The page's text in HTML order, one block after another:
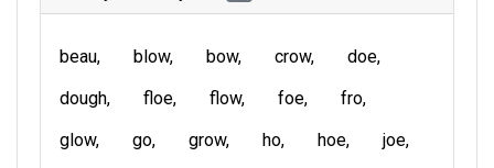
beau blow bow crow
doe
dough
floe flow foe
fro
glow
go grow ho hoe
joe